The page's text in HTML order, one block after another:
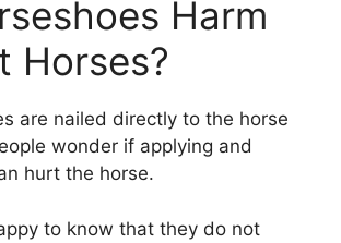
Harm
Horses?
are nailed directly to the horse
wonder if applying and
hurt the horse.
to know that they do not